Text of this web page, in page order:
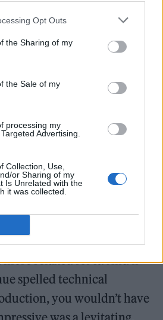
Opt Outs
the Sharing of my
the Sale of my
processing my
Advertising.
Collection, Use,
or Sharing of my
Is Unrelated with the
it was collected.
Lil Kim the 1999 MTV
at the 2000
2003
of these pop culture
realising the bales of hay
microphone, like a
Nods to the occult
Scarletcampaign were
far between – she even
her backing singers
devil, more a euphoric
the general vibe was less
relaxed for it. And if
spelled technical
you wouldn’t have